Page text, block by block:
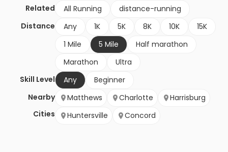
Related All Running
distance-running
Distance
Any 1K 5K 8K 10K
15K
1 Mile
5 Mile
Half marathon
Marathon
Ultra
Skill Level
Any
Beginner
Nearby
Cities
Matthews Charlotte
Harrisburg
Huntersville
Concord